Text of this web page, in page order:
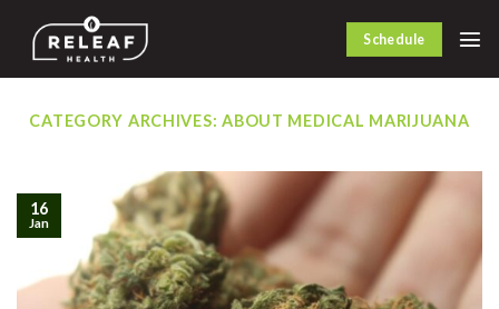
content
Schedule
CATEGORY ARCHIVES:ABOUT MEDICAL MARIJUANA
16
Jan